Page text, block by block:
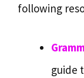
following
guide